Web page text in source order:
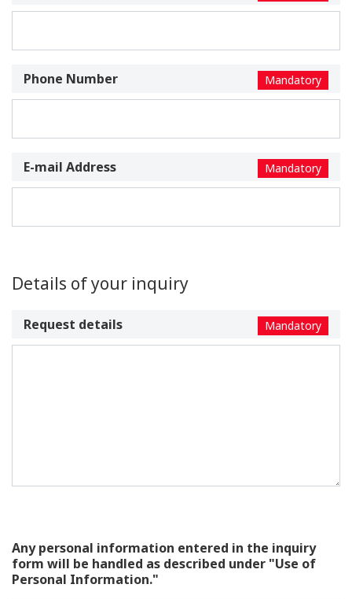
Phone Number Mandatory
E-mail Address Mandatory
Details of your inquiry
Request details Mandatory
Any personal information entered in the inquiry
form will be handled as described under "Use of
Personal Information."